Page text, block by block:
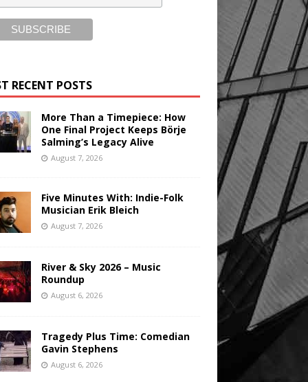
RECENT POSTS
More Than a Timepiece: How
One Final Project Keeps Börje
Salming’s Legacy Alive
August 7, 2026
Five Minutes With: Indie-Folk
Musician Erik Bleich
August 7, 2026
River & Sky 2026 – Music
Roundup
August 6, 2026
Tragedy Plus Time: Comedian
Gavin Stephens
August 6, 2026